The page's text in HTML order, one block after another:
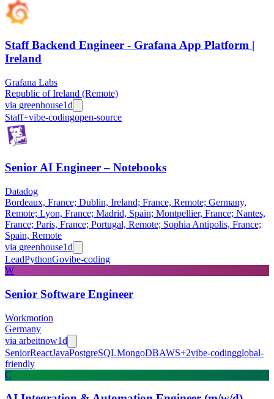
Staff Backend Engineer - Grafana App Platform |
Ireland
Grafana Labs
Republic of Ireland (Remote)
via greenhouse1d
Staff+vibe-codingopen-source
Senior AI Engineer – Notebooks
Datadog
Bordeaux, France; Dublin, Ireland; France, Remote; Germany,
Remote; Lyon, France; Madrid, Spain; Montpellier, France; Nantes,
France; Paris, France; Portugal, Remote; Sophia Antipolis, France;
Spain, Remote
via greenhouse1d
LeadPythonGovibe-coding
W
Senior Software Engineer
Workmotion
Germany
via arbeitnow1d
SeniorReactJavaPostgreSQLMongoDBAWS+2vibe-codingglobal-
friendly
C